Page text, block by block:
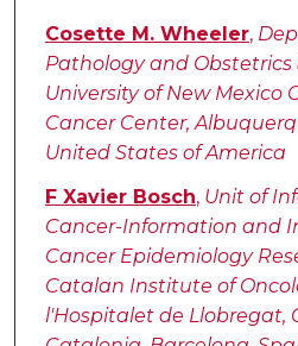
Cosette M. Wheeler,
Pathology and Obstetrics
University of New Mexico
Cancer Center,
United States of America
F Xavier Bosch, Unit of
Cancer-Information and
Cancer Epidemiology
Catalan Institute of
l'Hospitalet de Llobregat,